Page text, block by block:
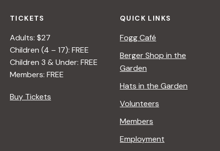
TICKETS
Adults: $27
Children (4 – 17): FREE
Children 3 & Under: FREE
Members: FREE
Buy Tickets
QUICK LINKS
Fogg Café
Berger Shop in the
Garden
Hats in the Garden
Volunteers
Members
Employment